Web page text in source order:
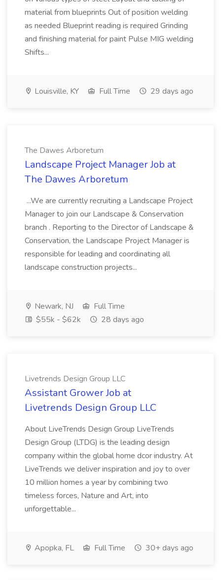
material from blueprints Out of position welding
as needed Blueprint reading is required Grinding
and finishing material for paint Pulse MIG welding
Shifts...
Louisville, KY Full Time 29 days ago
The Dawes Arboretum
Landscape Project Manager Job at
The Dawes Arboretum
...We are currently recruiting a Landscape Project
Manager to join our Landscape & Conservation
branch . Reporting to the Director of Landscape &
Conservation, the Landscape Project Manager is
responsible for leading and coordinating all
landscape construction projects...
Newark, NJ
Full Time
$55k - $62k
28 days ago
Livetrends Design Group LLC
Assistant Grower Job at
Livetrends Design Group LLC
About LiveTrends Design Group LiveTrends
Design Group (LTDG) is the leading design
company within the global home dcor industry. At
LiveTrends we deliver inspiration and joy to over
10 million homes a year by combining two
timeless forces, Nature and Art, into
unforgettable...
Apopka, FL Full Time 30+ days ago